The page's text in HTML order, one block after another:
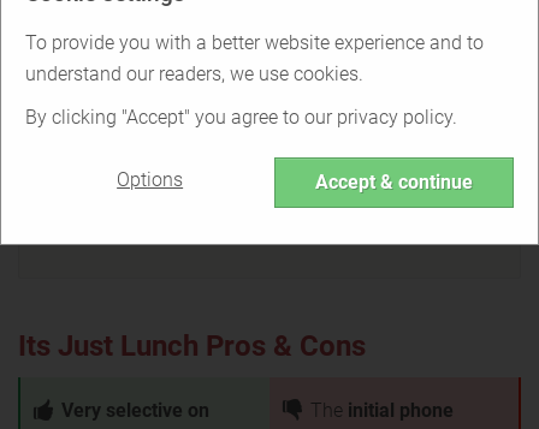
To provide you with a better website experience and to
understand our readers, we use cookies.
By clicking "Accept" you agree to our privacy policy.
Options Accept & continue
Find out if Its Just Lunch is the right
service for you or if there are better
TAKE THE QUIZ
Its Just Lunch Pros & Cons
Very selective on
The initial phone